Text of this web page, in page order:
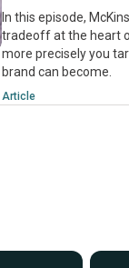
In this episode,
tradeoff at the heart
more precisely you
brand can become.
Article